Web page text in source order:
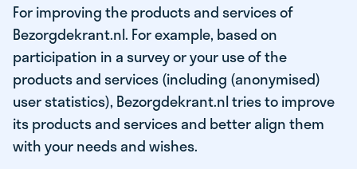
For improving the products and services of
Bezorgdekrant.nl. For example, based on
participation in a survey or your use of the
products and services (including (anonymised)
user statistics), Bezorgdekrant.nl tries to improve
its products and services and better align them
with your needs and wishes.